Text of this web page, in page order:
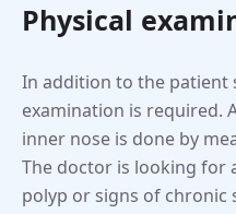
Physical
In addition to the patient
examination is required.
inner nose is done by
The doctor is looking for
polyp or signs of chronic